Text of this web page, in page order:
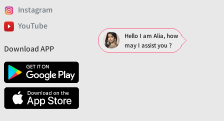
Instagram
YouTube
Download APP
Hello I am Alia, how
may I assist you ?